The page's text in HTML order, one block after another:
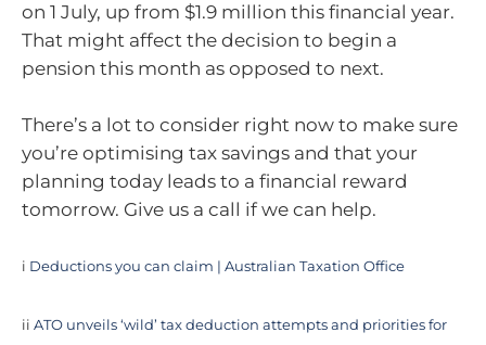
on 1 July, up from $1.9 million this financial year.
That might affect the decision to begin a
pension this month as opposed to next.
There’s a lot to consider right now to make sure
you’re optimising tax savings and that your
planning today leads to a financial reward
tomorrow. Give us a call if we can help.
i Deductions you can claim | Australian Taxation Office
ii ATO unveils ‘wild’ tax deduction attempts and priorities for